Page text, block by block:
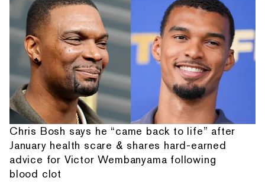
Chris Bosh says he “came back to life” after
January health scare & shares hard-earned
advice for Victor Wembanyama following
blood clot